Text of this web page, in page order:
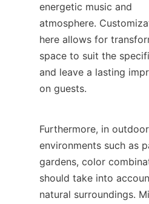
energetic music and
atmosphere.
here allows for
space to suit the
and leave a lasting
on guests.
Furthermore, in outdoor
environments such as
gardens, color
should take into
natural surroundings.